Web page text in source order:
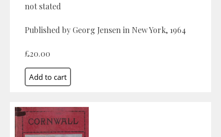
not stated
Published by Georg Jensen in New York, 1964
£20.00